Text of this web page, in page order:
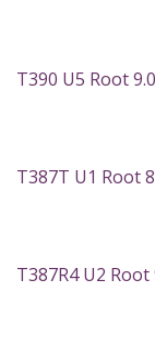
T390 U5 Root
T387T U1 Root
T387R4 U2 Root